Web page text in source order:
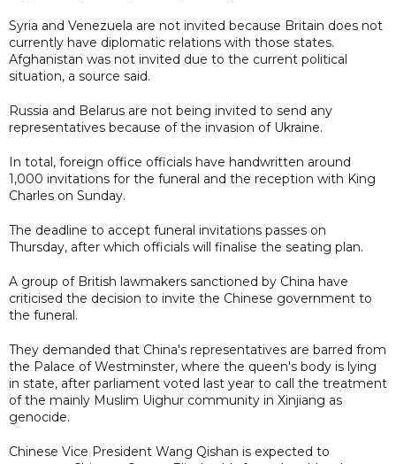
Syria and Venezuela are not invited because Britain does not
currently have diplomatic relations with those states.
Afghanistan was not invited due to the current political
situation, a source said.
Russia and Belarus are not being invited to send any
representatives because of the invasion of Ukraine.
In total, foreign office officials have handwritten around
1,000 invitations for the funeral and the reception with King
Charles on Sunday.
The deadline to accept funeral invitations passes on
Thursday, after which officials will finalise the seating plan.
A group of British lawmakers sanctioned by China have
criticised the decision to invite the Chinese government to
the funeral.
They demanded that China's representatives are barred from
the Palace of Westminster, where the queen's body is lying
in state, after parliament voted last year to call the treatment
of the mainly Muslim Uighur community in Xinjiang as
genocide.
Chinese Vice President Wang Qishan is expected to